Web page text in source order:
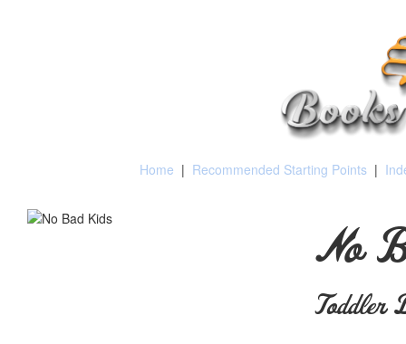
Home | Recommended Starting Points |
No
Toddler